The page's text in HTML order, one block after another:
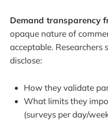
Demand transparency
opaque nature of
acceptable. Researchers
disclose:
How they validate
What limits they
(surveys per day/